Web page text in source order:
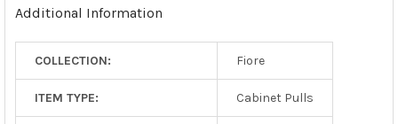
Additional Information
COLLECTION: Fiore
ITEM TYPE: Cabinet Pulls